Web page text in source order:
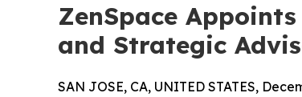
ZenSpace
and Strategic
SAN JOSE, CA, UNITED STATES,